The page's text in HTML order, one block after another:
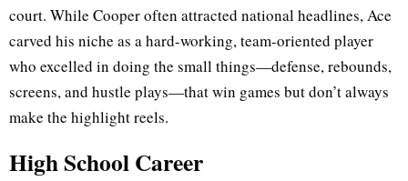
court. While Cooper often attracted national headlines, Ace
carved his niche as a hard-working, team-oriented player
who excelled in doing the small things—defense, rebounds,
screens, and hustle plays—that win games but don’t always
make the highlight reels.
High School Career